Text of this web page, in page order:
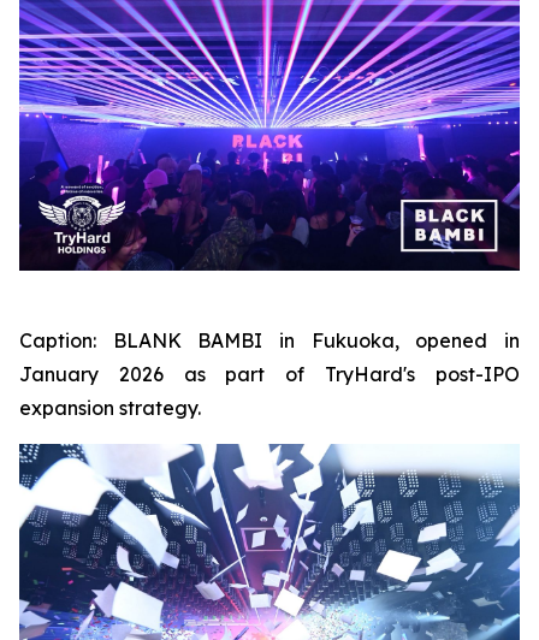
Caption:
BLANK BAMBI in Fukuoka, opened in
January 2026 as part of TryHard's post-IPO
expansion strategy.